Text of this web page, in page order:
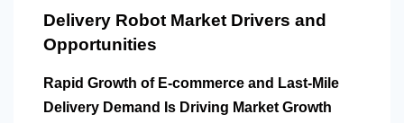
Delivery Robot Market Drivers and
Opportunities
Rapid Growth of E-commerce and Last-Mile
Delivery Demand Is Driving Market Growth